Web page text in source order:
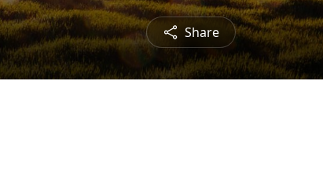
Share